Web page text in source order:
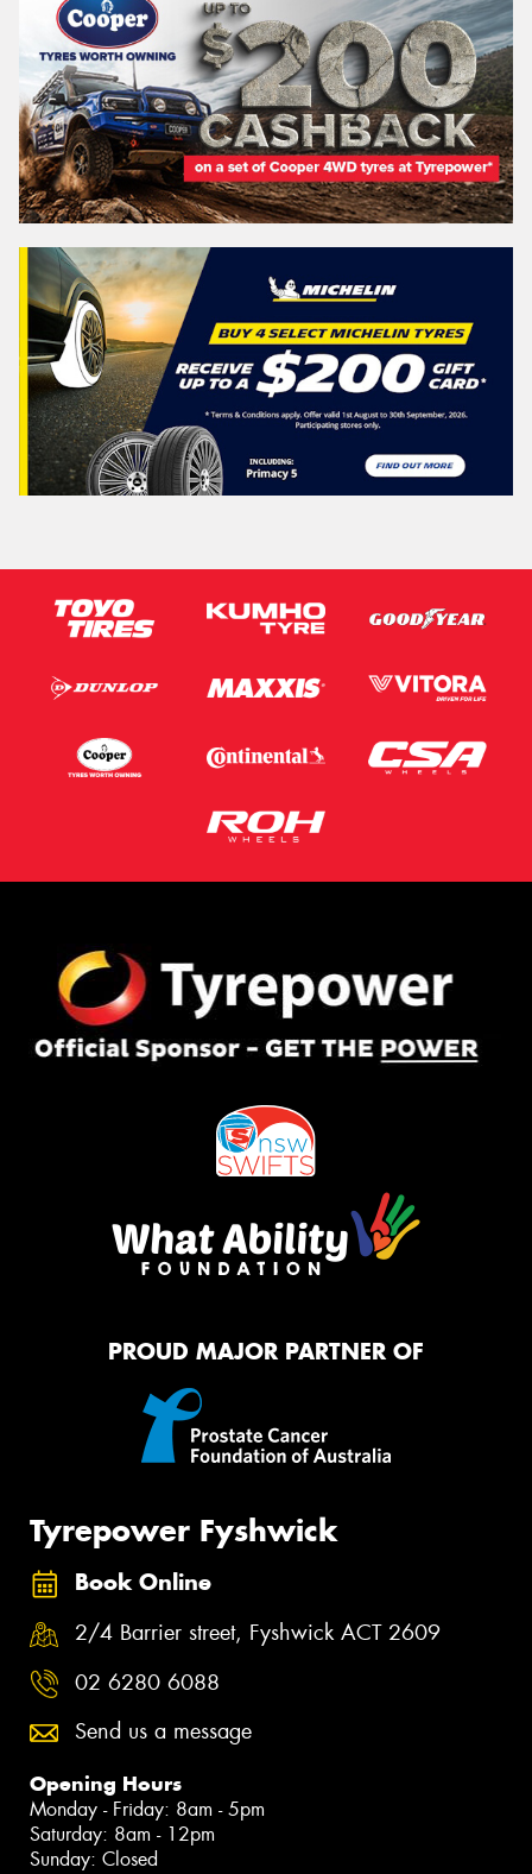
PROUD MAJOR PARTNER OF
Tyrepower Fyshwick
Book Online
2/4 Barrier street, Fyshwick ACT 2609
02 6280 6088
Send us a message
Opening Hours
Monday - Friday: 8am - 5pm
Saturday: 8am - 12pm
Sunday: Closed